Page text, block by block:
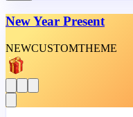
New Year Present
NEWCUSTOMTHEME